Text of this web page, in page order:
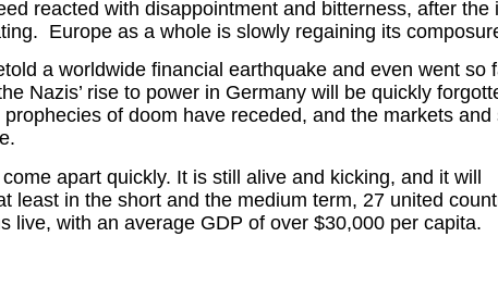
reacted with disappointment and bitterness, after the
Europe as a whole is slowly regaining its
a worldwide financial earthquake and even went so
Nazis’ rise to power in Germany will be quickly
of doom have receded, and the markets and
apart quickly. It is still alive and kicking, and it will
least in the short and the medium term, 27 united
live, with an average GDP of over $30,000 per capita.